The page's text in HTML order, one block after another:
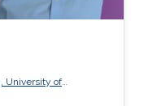
University of